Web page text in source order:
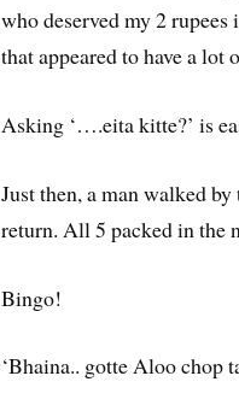
who deserved my 2
that appeared to have a lot
Asking ‘….eita kitte?’ is
Just then, a man walked
return. All 5 packed in the
Bingo!
‘Bhaina.. gotte Aloo chop